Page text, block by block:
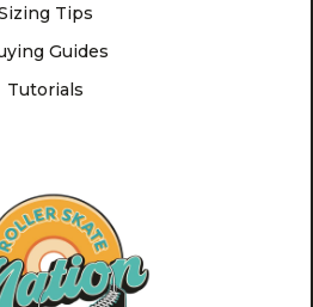
Tips
Guides
Tutorials